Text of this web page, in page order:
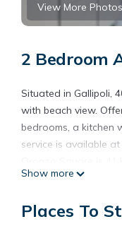
View More Photos
2 Bedroom
Situated in Gallipoli,
with beach view.
bedrooms, a kitchen
service is available
This 2 Bedrooms
Show more
Places To